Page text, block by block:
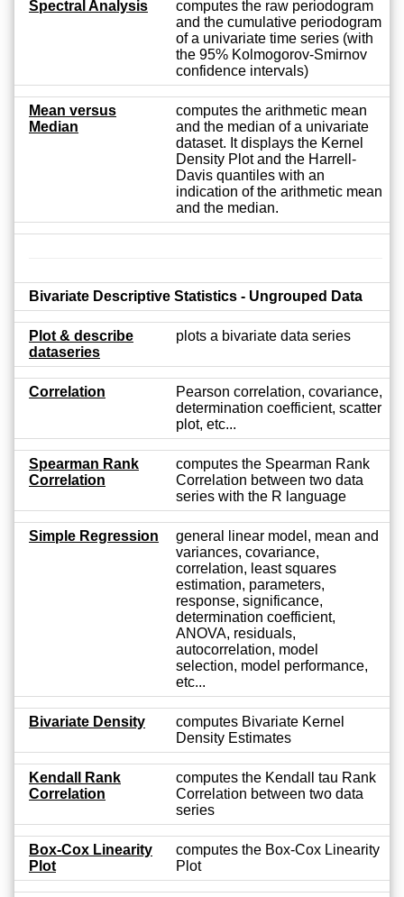
Spectral Analysis
computes the raw periodogram
and the cumulative periodogram
of a univariate time series (with
the 95% Kolmogorov-Smirnov
confidence intervals)
Mean versus
Median
computes the arithmetic mean
and the median of a univariate
dataset. It displays the Kernel
Density Plot and the Harrell-
Davis quantiles with an
indication of the arithmetic mean
and the median.
Bivariate Descriptive Statistics - Ungrouped Data
Plot & describe
dataseries
plots a bivariate data series
Correlation
Pearson correlation, covariance,
determination coefficient, scatter
plot, etc...
Spearman Rank
Correlation
computes the Spearman Rank
Correlation between two data
series with the R language
Simple Regression
general linear model, mean and
variances, covariance,
correlation, least squares
estimation, parameters,
response, significance,
determination coefficient,
ANOVA, residuals,
autocorrelation, model
selection, model performance,
etc...
Bivariate Density
computes Bivariate Kernel
Density Estimates
Kendall Rank
Correlation
computes the Kendall tau Rank
Correlation between two data
series
Box-Cox Linearity
Plot
computes the Box-Cox Linearity
Plot